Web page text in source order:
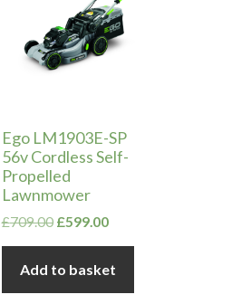
Ego LM1903E-SP
56v Cordless Self-
Propelled
Lawnmower
£709.00 Original
£709.00.
£599.00Current
£599.00.
Add to basket